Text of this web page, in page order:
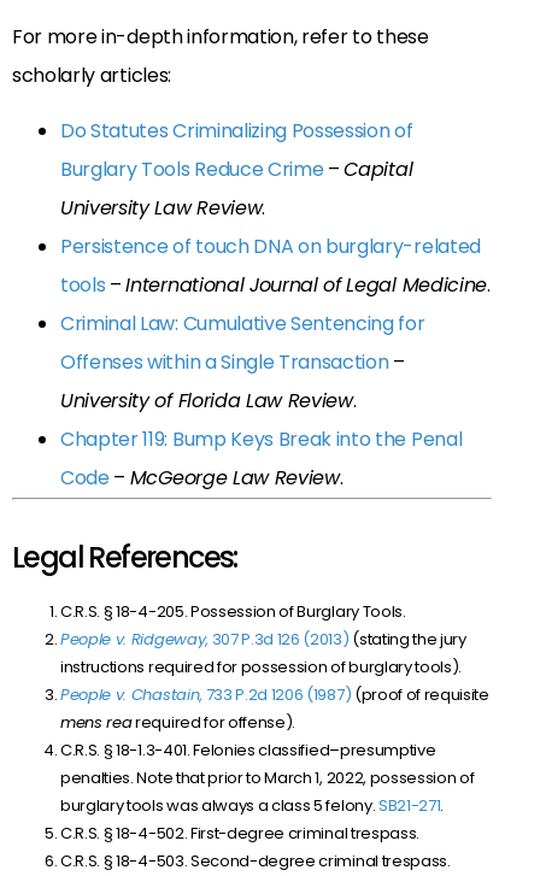
For more in-depth information, refer to these
scholarly articles:
Do Statutes Criminalizing Possession of
Burglary Tools Reduce Crime–Capital
University Law Review.
Persistence of touch DNA on burglary-related
tools –International Journal of Legal Medicine.
Criminal Law: Cumulative Sentencing for
Offenses within a Single Transaction–
University of Florida Law Review.
Chapter 119: Bump Keys Break into the Penal
Code– McGeorge Law Review.
Legal References:
C.R.S. § 18-4-205. Possession of Burglary Tools.
People v. Ridgeway, 307 P.3d 126 (2013) (stating the jury
instructions required for possession of burglary tools).
People v. Chastain, 733 P.2d 1206 (1987) (proof of requisite
mens rearequired for offense).
C.R.S. § 18-1.3-401. Felonies classified–presumptive
penalties. Note that prior to March 1, 2022, possession of
burglary tools was always a class 5 felony.SB21-271.
C.R.S. § 18-4-502. First-degree criminal trespass.
C.R.S. § 18-4-503. Second-degree criminal trespass.